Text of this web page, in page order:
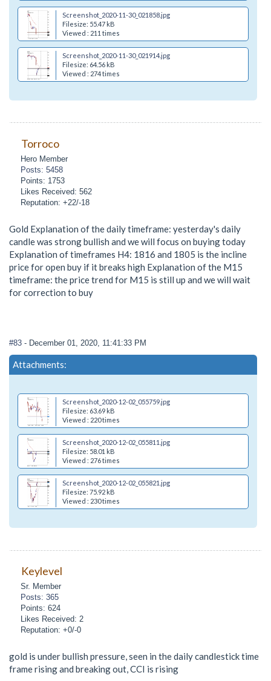
Screenshot_2020-11-30_021858.jpg
Filesize: 55.47 kB
Viewed : 211 times
Screenshot_2020-11-30_021914.jpg
Filesize: 64.56 kB
Viewed : 274 times
Torroco
Hero Member
Posts: 5458
Points: 1753
Likes Received: 562
Reputation: +22/-18
Gold Explanation of the daily timeframe: yesterday's daily
candle was strong bullish and we will focus on buying today
Explanation of timeframes H4: 1816 and 1805 is the incline
price for open buy if it breaks high Explanation of the M15
timeframe: the price trend for M15 is still up and we will wait
for correction to buy
#83 - December 01, 2020, 11:41:33 PM
Attachments:
Screenshot_2020-12-02_055759.jpg
Filesize: 63.69 kB
Viewed : 220 times
Screenshot_2020-12-02_055811.jpg
Filesize: 58.01 kB
Viewed : 276 times
Screenshot_2020-12-02_055821.jpg
Filesize: 75.92 kB
Viewed : 230 times
Keylevel
Sr. Member
Posts: 365
Points: 624
Likes Received: 2
Reputation: +0/-0
gold is under bullish pressure, seen in the daily candlestick time
frame rising and breaking out, CCI is rising